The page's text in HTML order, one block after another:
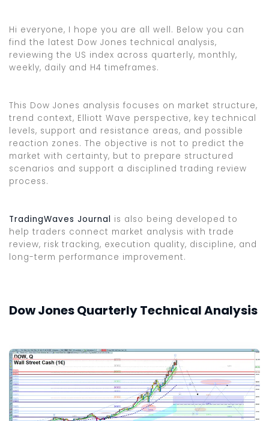
Hi everyone, I hope you are all well. Below you can
find the latest Dow Jones technical analysis,
reviewing the US index across quarterly, monthly,
weekly, daily and H4 timeframes.
This Dow Jones analysis focuses on market structure,
trend context, Elliott Wave perspective, key technical
levels, support and resistance areas, and possible
reaction zones. The objective is not to predict the
market with certainty, but to prepare structured
scenarios and support a disciplined trading review
process.
TradingWaves Journal is also being developed to
help traders connect market analysis with trade
review, risk tracking, execution quality, discipline, and
long-term performance improvement.
Dow Jones Quarterly Technical Analysis